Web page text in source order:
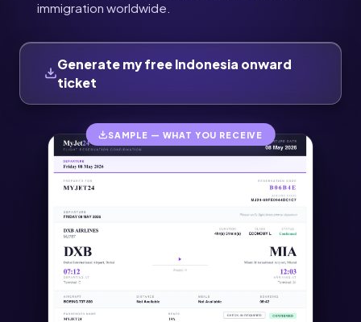
immigration worldwide.
Generate my free Indonesia onward
ticket
SAMPLE — WHAT YOU RECEIVE